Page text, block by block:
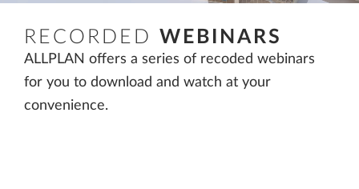
RECORDED WEBINARS
ALLPLAN offers a series of recoded webinars
for you to download and watch at your
convenience.